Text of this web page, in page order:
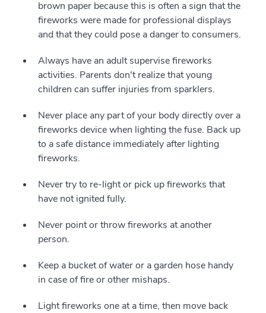
brown paper because this is often a sign that the
fireworks were made for professional displays
and that they could pose a danger to consumers.
Always have an adult supervise fireworks
activities. Parents don't realize that young
children can suffer injuries from sparklers.
Never place any part of your body directly over a
fireworks device when lighting the fuse. Back up
to a safe distance immediately after lighting
fireworks.
Never try to re-light or pick up fireworks that
have not ignited fully.
Never point or throw fireworks at another
person.
Keep a bucket of water or a garden hose handy
in case of fire or other mishaps.
Light fireworks one at a time, then move back